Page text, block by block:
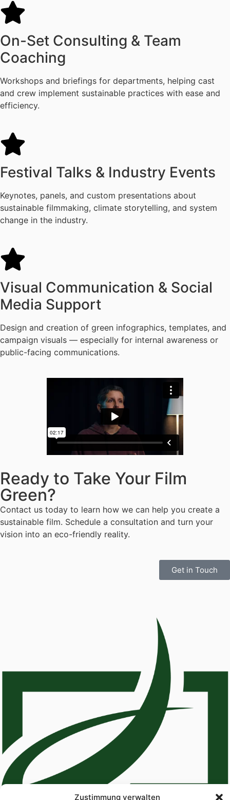
Zustimmung verwalten
On-Set Consulting & Team
Coaching
Workshops and briefings for departments, helping cast
and crew implement sustainable practices with ease and
efficiency.
Festival Talks & Industry Events
Keynotes, panels, and custom presentations about
sustainable filmmaking, climate storytelling, and system
change in the industry.
Visual Communication & Social
Media Support
Design and creation of green infographics, templates, and
campaign visuals — especially for internal awareness or
public-facing communications.
Ready to Take Your Film
Green?
Contact us today to learn how we can help you create a
sustainable film. Schedule a consultation and turn your
vision into an eco-friendly reality.
Get in Touch